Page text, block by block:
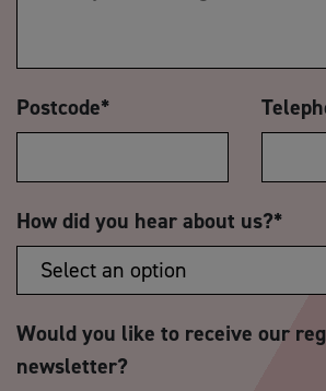
Postcode*
How did you hear about us?*
Would you like to receive our
newsletter?